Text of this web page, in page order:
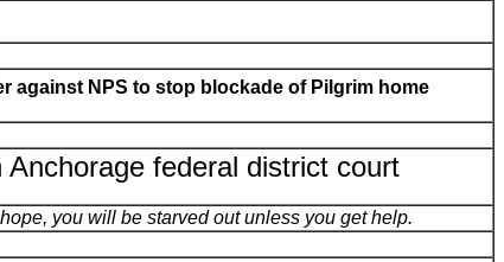
against NPS to stop blockade of Pilgrim home
Anchorage federal district court
you will be starved out unless you get help.